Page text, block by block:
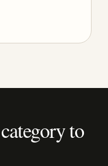
to